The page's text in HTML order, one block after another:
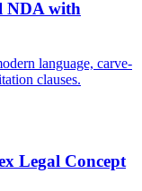
NDA with
language, carve-
clauses.
Legal Concept